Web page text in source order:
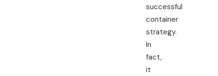
successful
container
strategy.
In
fact,
it